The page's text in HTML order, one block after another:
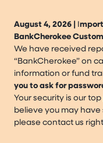
August 4, 2026 | I
BankCherokee
We have received
“BankCherokee” on
information or fund
you to ask for
Your security is our
believe you may
please contact us